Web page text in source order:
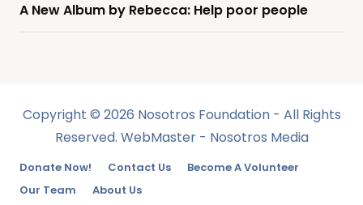
A New Album by Rebecca: Help poor people
Copyright © 2026 Nosotros Foundation - All Rights
Reserved. WebMaster - Nosotros Media
Donate Now! Contact Us
Become A Volunteer
Our Team
About Us